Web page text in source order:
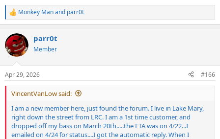
R
e
c
t
i
s
:
Monkey Manand parr0t
parr0t
Member
Apr 29, 2026 #166
VincentVanLow said:
I am a new member here, just found the forum. I live in Lake Mary,
right down the street from LRC. I am a 1st time customer, and
dropped off my bass on March 20th.....the ETA was on 4/22...I
emailed on 4/24 for status....I got the automatic reply. When I